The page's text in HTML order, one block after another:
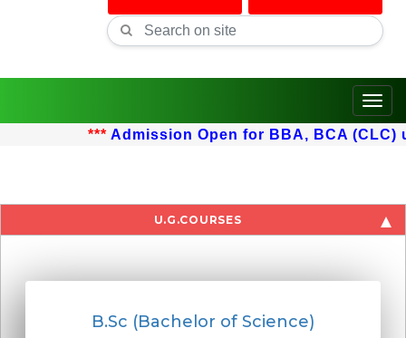
Admission Open for BBA, BCA (CLC)
U.G.COURSES
B.Sc (Bachelor of Science)